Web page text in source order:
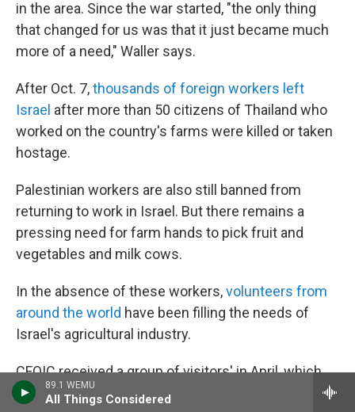
89.1 WEMU
All Things Considered
in the area. Since the war started, "the only thing
that changed for us was that it just became much
more of a need," Waller says.
After Oct. 7,thousands of foreign workers left
Israel after more than 50 citizens of Thailand who
worked on the country's farms were killed or taken
hostage.
Palestinian workers are also still banned from
returning to work in Israel. But there remains a
pressing need for farm hands to pick fruit and
vegetables and milk cows.
In the absence of these workers,volunteers from
around the world have been filling the needs of
Israel's agricultural industry.
CFOIC received a group of visitors'in April, which
included some Christians